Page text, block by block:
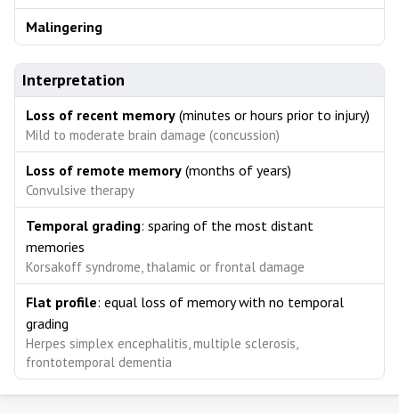
Malingering
Interpretation
Loss of recent memory (minutes or hours prior to injury)
Mild to moderate brain damage (concussion)
Loss of remote memory (months of years)
Convulsive therapy
Temporal grading: sparing of the most distant
memories
Korsakoff syndrome, thalamic or frontal damage
Flat profile: equal loss of memory with no temporal
grading
Herpes simplex encephalitis, multiple sclerosis,
frontotemporal dementia